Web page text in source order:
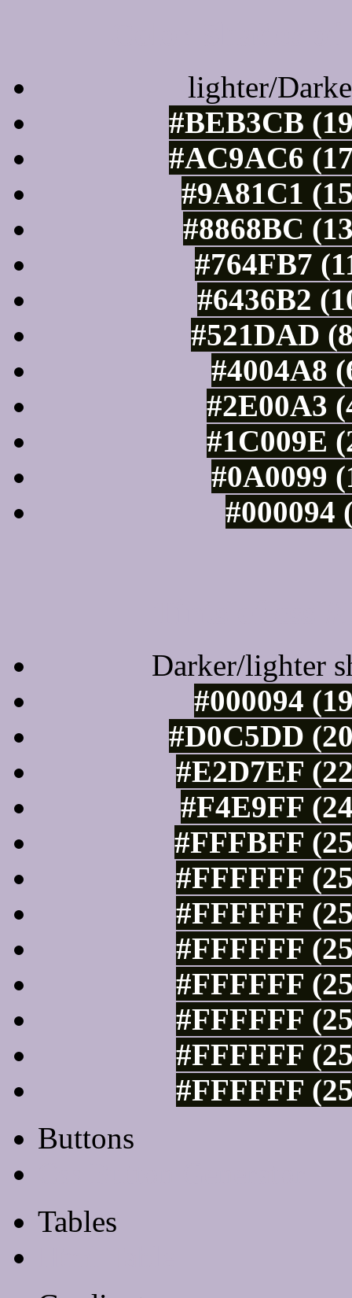
lighter/
#BEB3CB
#AC9AC6
#9A81C1
#8868BC
#764FB7
#6436B2
#521DAD
#4004A8
#2E00A3
#1C009E
#0A0099
#000094
Darker/lighter
#000094
#D0C5DD
#E2D7EF
#F4E9FF
#FFFBFF
#FFFFFF
#FFFFFF
#FFFFFF
#FFFFFF
#FFFFFF
#FFFFFF
#FFFFFF
Buttons
Tables